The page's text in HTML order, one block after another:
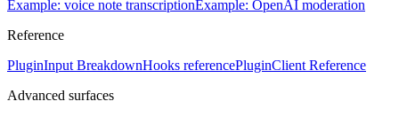
Example: voice note transcriptionExample: OpenAI moderation
Reference
PluginInput BreakdownHooks referencePluginClient Reference
Advanced surfaces